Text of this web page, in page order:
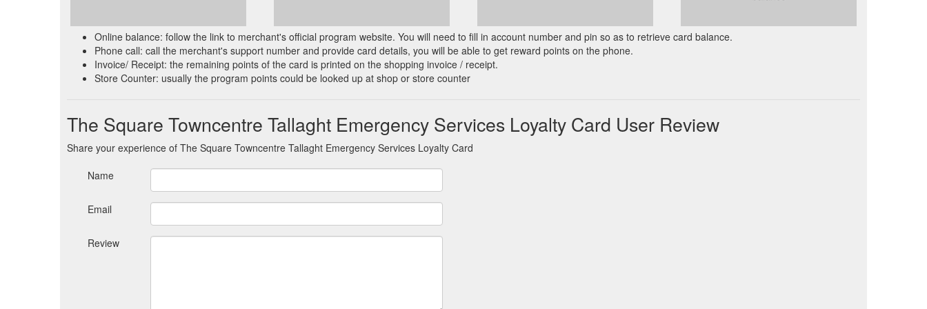
Online balance: follow the link to merchant's official program website. You will need to fill in account number and pin so as to retrieve card balance.
Phone call: call the merchant's support number and provide card details, you will be able to get reward points on the phone.
Invoice/ Receipt: the remaining points of the card is printed on the shopping invoice / receipt.
Store Counter: usually the program points could be looked up at shop or store counter
The Square Towncentre Tallaght Emergency Services Loyalty Card User Review
Share your experience of The Square Towncentre Tallaght Emergency Services Loyalty Card
Name
Email
Review